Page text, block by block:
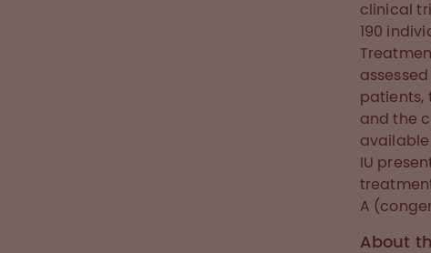
clinical
190
patients,
and the
available
IU
A
About